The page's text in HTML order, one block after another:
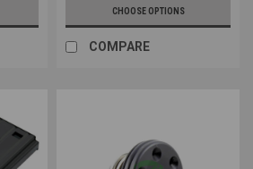
CHOOSE OPTIONS
COMPARE